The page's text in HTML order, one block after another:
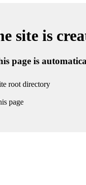
site is
page is
root directory
page